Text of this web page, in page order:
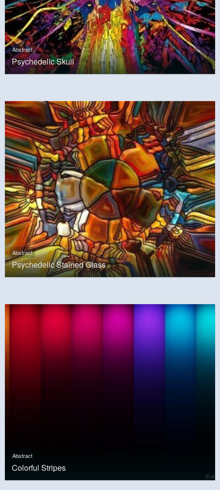
Abstract
Psychedelic Skull
Abstract
Psychedelic Stained Glass
Abstract
Colorful Stripes